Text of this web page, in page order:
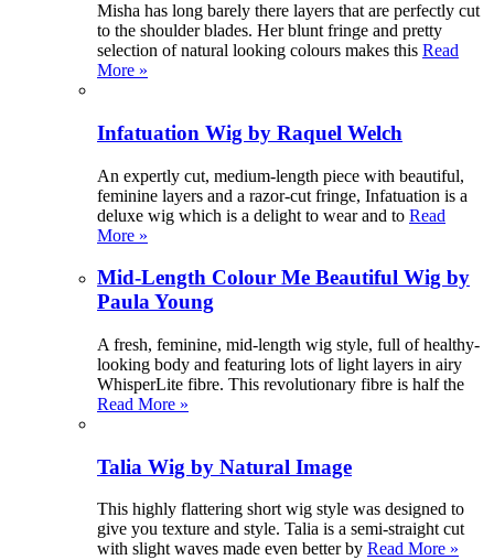
Misha has long barely there layers that are perfectly cut
to the shoulder blades. Her blunt fringe and pretty
selection of natural looking colours makes this Read
More »
Infatuation Wig by Raquel Welch
An expertly cut, medium-length piece with beautiful,
feminine layers and a razor-cut fringe, Infatuation is a
deluxe wig which is a delight to wear and to Read
More »
Mid-Length Colour Me Beautiful Wig by
Paula Young
A fresh, feminine, mid-length wig style, full of healthy-
looking body and featuring lots of light layers in airy
WhisperLite fibre. This revolutionary fibre is half the
Read More »
Talia Wig by Natural Image
This highly flattering short wig style was designed to
give you texture and style. Talia is a semi-straight cut
with slight waves made even better by Read More »